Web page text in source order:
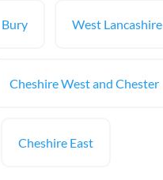
Bury West Lancashire
Cheshire West and Chester
Cheshire East